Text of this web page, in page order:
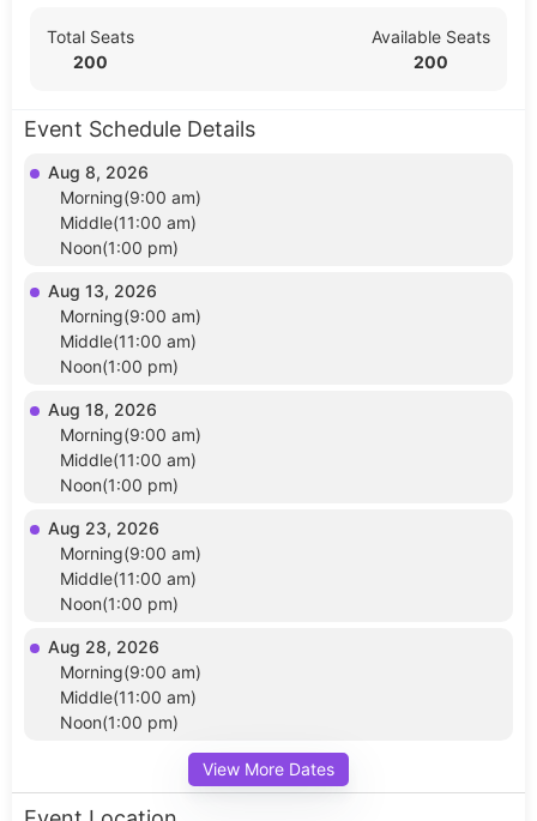
Total Seats
200
Available Seats
200
Event Schedule Details
Aug 8, 2026
Morning(9:00 am)
Middle(11:00 am)
Noon(1:00 pm)
Aug 13, 2026
Morning(9:00 am)
Middle(11:00 am)
Noon(1:00 pm)
Aug 18, 2026
Morning(9:00 am)
Middle(11:00 am)
Noon(1:00 pm)
Aug 23, 2026
Morning(9:00 am)
Middle(11:00 am)
Noon(1:00 pm)
Aug 28, 2026
Morning(9:00 am)
Middle(11:00 am)
Noon(1:00 pm)
View More Dates